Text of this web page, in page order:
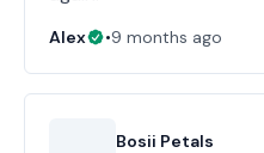
Alex •9 months ago
Bosii Petals